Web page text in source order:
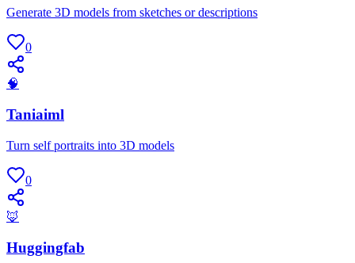
Generate 3D models from sketches or descriptions
0
🧠
Taniaiml
Turn self portraits into 3D models
0
🦊
Huggingfab